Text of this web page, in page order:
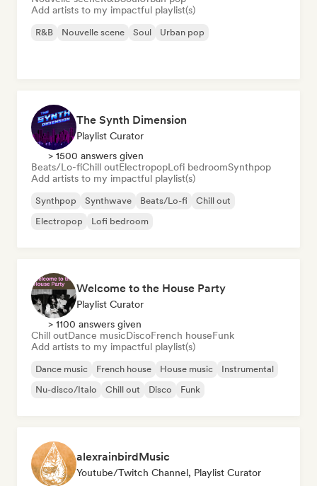
Add artists to my impactful playlist(s)
R&B Nouvelle scene Soul Urban pop
The Synth Dimension
Playlist Curator
> 1500 answers given
Beats/Lo-fiChill outElectropopLofi bedroomSynthpop
Add artists to my impactful playlist(s)
Synthpop Synthwave Beats/Lo-fi
Chill out
Electropop
Lofi bedroom
Welcome to the House Party
Playlist Curator
> 1100 answers given
Chill outDance musicDiscoFrench houseFunk
Add artists to my impactful playlist(s)
Dance music French house House music
Instrumental
Nu-disco/Italo
Chill out Disco Funk
alexrainbirdMusic
Youtube/Twitch Channel, Playlist Curator